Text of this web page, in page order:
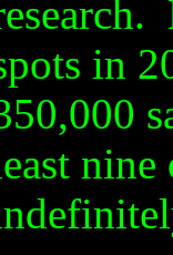
in
nine